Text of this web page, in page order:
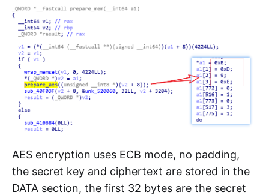
AES encryption uses ECB mode, no padding,
the secret key and ciphertext are stored in the
DATA section, the first 32 bytes are the secret